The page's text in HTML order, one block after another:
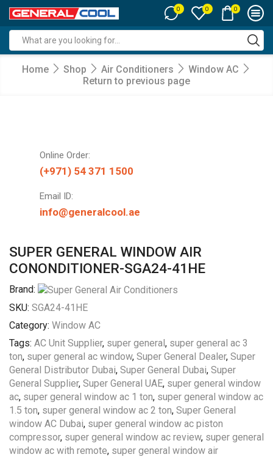
0 0 0
input
Home Shop Air Conditioners
Window AC
Return to previous page
Online Order:
(+971) 54 371 1500
Email ID:
info@generalcool.ae
SUPER GENERAL WINDOW AIR
CONONDITIONER-SGA24-41HE
Brand:
SKU: SGA24-41HE
Category: Window AC
Tags: AC Unit Supplier, super general, super general ac 3
ton, super general ac window, Super General Dealer, Super
General Distributor Dubai, Super General Dubai, Super
General Supplier, Super General UAE, super general window
ac, super general window ac 1 ton, super general window ac
1.5 ton, super general window ac 2 ton, Super General
window AC Dubai, super general window ac piston
compressor, super general window ac review, super general
window ac with remote, super general window air